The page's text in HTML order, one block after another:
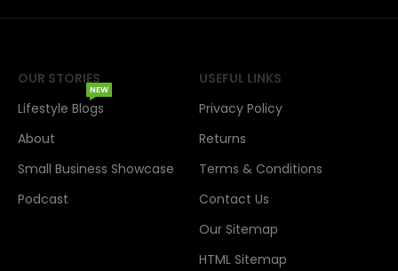
OUR STORIES
Lifestyle Blogs
NEW
About
Small Business Showcase
Podcast
USEFUL LINKS
Privacy Policy
Returns
Terms & Conditions
Contact Us
Our Sitemap
HTML Sitemap